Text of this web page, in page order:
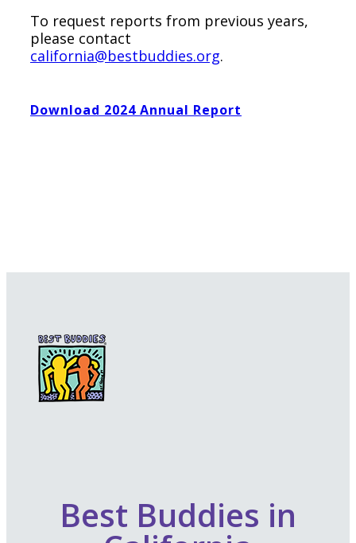
To request reports from previous years,
please contact
california@bestbuddies.org.
Download 2024 Annual Report
Best Buddies in